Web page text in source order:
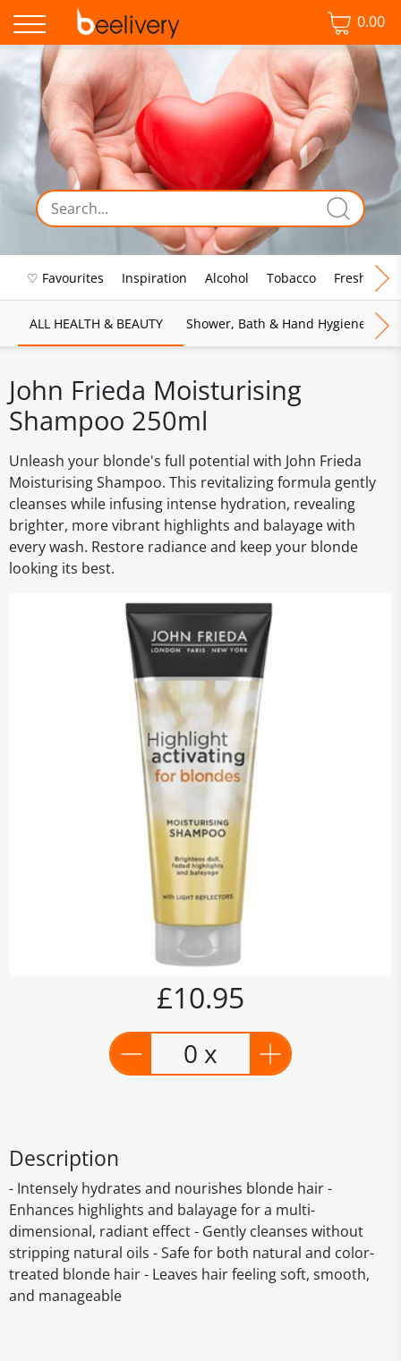
0.00
♡ Favourites Inspiration Alcohol Tobacco Fresh Food
ALL HEALTH & BEAUTY Shower, Bath & Hand Hygiene
John Frieda Moisturising
Shampoo 250ml
Unleash your blonde's full potential with John Frieda
Moisturising Shampoo. This revitalizing formula gently
cleanses while infusing intense hydration, revealing
brighter, more vibrant highlights and balayage with
every wash. Restore radiance and keep your blonde
looking its best.
£10.95
0 x
Description
- Intensely hydrates and nourishes blonde hair -
Enhances highlights and balayage for a multi-
dimensional, radiant effect - Gently cleanses without
stripping natural oils - Safe for both natural and color-
treated blonde hair - Leaves hair feeling soft, smooth,
and manageable